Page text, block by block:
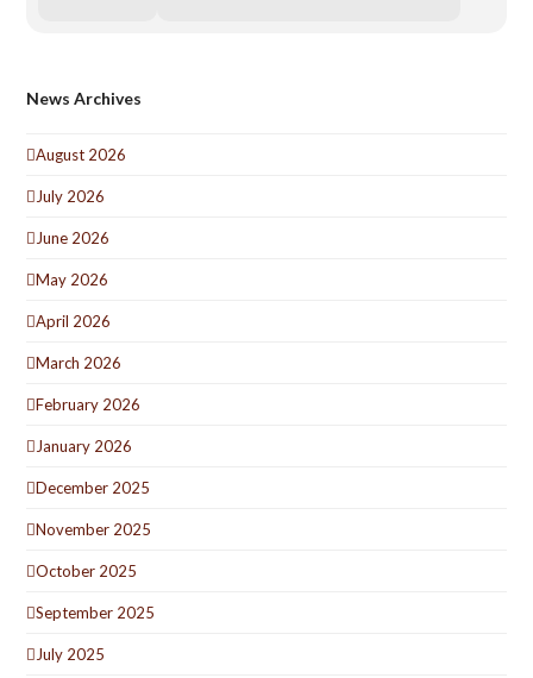
News Archives
August 2026
July 2026
June 2026
May 2026
April 2026
March 2026
February 2026
January 2026
December 2025
November 2025
October 2025
September 2025
July 2025